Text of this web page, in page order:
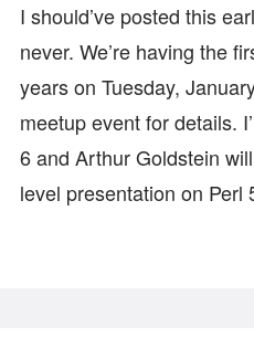
I should’ve posted this
never. We’re having the
years on Tuesday,
meetup event for details.
6 and Arthur Goldstein
level presentation on Perl